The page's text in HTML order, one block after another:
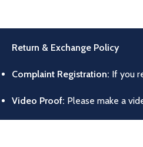
Return & Exchange Policy
Complaint Registration: If you
Video Proof: Please make a